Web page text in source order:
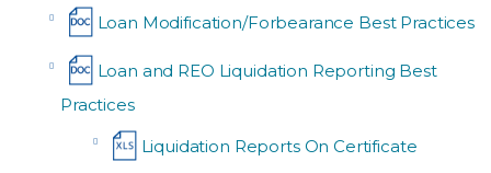
Loan Modification/Forbearance Best Practices
Loan and REO Liquidation Reporting Best
Practices
Liquidation Reports On Certificate